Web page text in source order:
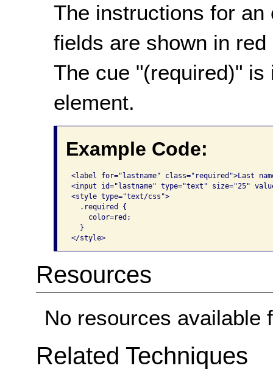
The instructions for an
fields are shown in
The cue "(required)"
element.
Example Code:
<label for="lastname" class="required">Last
<input id="lastname" type="text" size="25"
<style type="text/css">
  .required {
    color=red;
  }
</style>
Resources
No resources available
Related Techniques